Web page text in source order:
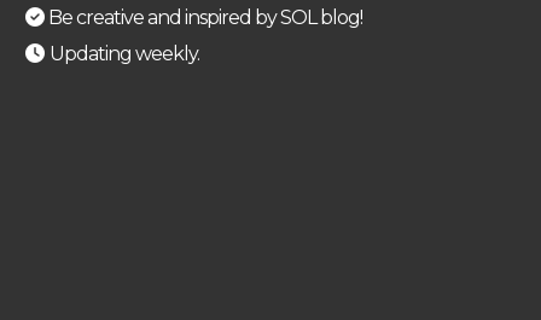
Be creative and inspired by SOL blog!
Updating weekly.